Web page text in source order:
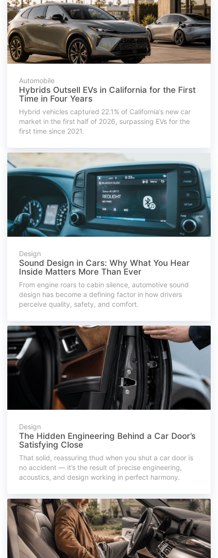
Automobile
Hybrids Outsell EVs in California for the First
Time in Four Years
Hybrid vehicles captured 22.1% of California’s new car
market in the first half of 2026, surpassing EVs for the
first time since 2021.
Design
Sound Design in Cars: Why What You Hear
Inside Matters More Than Ever
From engine roars to cabin silence, automotive sound
design has become a defining factor in how drivers
perceive quality, safety, and comfort.
Design
The Hidden Engineering Behind a Car Door’s
Satisfying Close
That solid, reassuring thud when you shut a car door is
no accident — it’s the result of precise engineering,
acoustics, and design working in perfect harmony.